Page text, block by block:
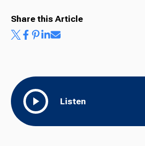
Listen
Share this Article